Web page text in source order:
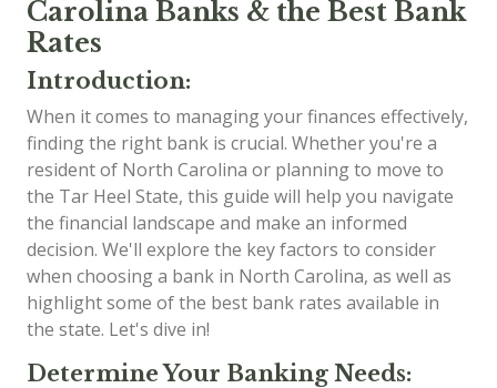
Carolina Banks & the Best Bank
Rates
Introduction:
When it comes to managing your finances effectively,
finding the right bank is crucial. Whether you're a
resident of North Carolina or planning to move to
the Tar Heel State, this guide will help you navigate
the financial landscape and make an informed
decision. We'll explore the key factors to consider
when choosing a bank in North Carolina, as well as
highlight some of the best bank rates available in
the state. Let's dive in!
Determine Your Banking Needs: